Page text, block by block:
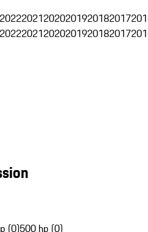
202220212020201920182017
202220212020201920182017
(0)500 hp (0)